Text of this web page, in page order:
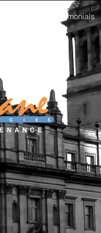
Testimonials